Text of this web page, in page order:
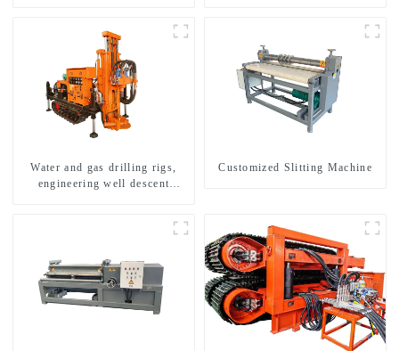
Water and gas drilling rigs,
engineering well descent
Customized Slitting Machine